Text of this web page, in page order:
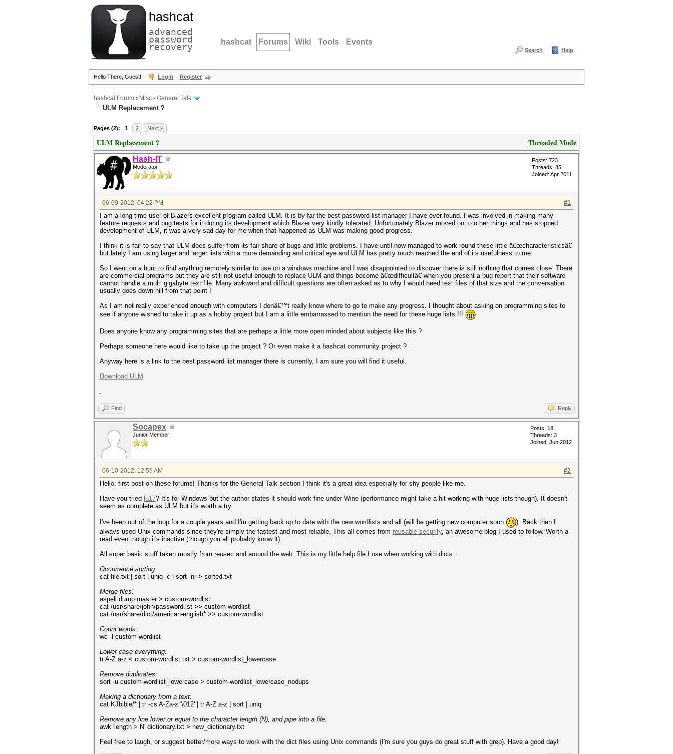
hashcat
advanced
password
recovery hashcat Forums Wiki Tools Events
Search Help
Hello There, Guest! Login Register
hashcat Forum › Misc › General Talk
ULM Replacement ?
Pages (2): 1 2 Next »
Threaded Mode
ULM Replacement ?
Hash-IT
Moderator
Posts: 723
Threads: 85
Joined: Apr 2011
#1
06-09-2012, 04:22 PM
I am a long time user of Blazers excellent program called ULM. It is by far the best password list manager I have ever found. I was involved in making many
feature requests and bug tests for it during its development which Blazer very kindly tolerated. Unfortunately Blazer moved on to other things and has stopped
development of ULM, it was a very sad day for me when that happened as ULM was making good progress.
I think it is fair to say that ULM does suffer from its fair share of bugs and little problems. I have until now managed to work round these little â€œcharacteristicsâ€
but lately I am using larger and larger lists with a more demanding and critical eye and ULM has pretty much reached the end of its usefulness to me.
So I went on a hunt to find anything remotely similar to use on a windows machine and I was disappointed to discover there is still nothing that comes close. There
are commercial programs but they are still not useful enough to replace ULM and things become â€œdifficultâ€ when you present a bug report that their software
cannot handle a multi gigabyte text file. Many awkward and difficult questions are often asked as to why I would need text files of that size and the conversation
usually goes down hill from that point !
As I am not really experienced enough with computers I donâ€™t really know where to go to make any progress. I thought about asking on programming sites to
see if anyone wished to take it up as a hobby project but I am a little embarrassed to mention the need for these huge lists !!!
Does anyone know any programming sites that are perhaps a little more open minded about subjects like this ?
Perhaps someone here would like to take up the project ? Or even make it a hashcat community project ?
Anyway here is a link to the best password list manager there is currently, I am sure you will find it useful.
Download ULM
.
Find Reply
Socapex
Junior Member
Posts: 18
Threads: 3
Joined: Jun 2012
#2
06-10-2012, 12:59 AM
Hello, first post on these forums! Thanks for the General Talk section I think it's a great idea especially for shy people like me.
Have you tried l517? It's for Windows but the author states it should work fine under Wine (performance might take a hit working with huge lists though). It doesn't
seem as complete as ULM but it's worth a try.
I've been out of the loop for a couple years and I'm getting back up to date with the new wordlists and all (will be getting new computer soon
). Back then I
always used Unix commands since they're simply the fastest and most reliable. This all comes from reusable security, an awesome blog I used to follow. Worth a
read even though it's inactive (though you all probably know it).
All super basic stuff taken mostly from reusec and around the web. This is my little help file I use when working with dicts.
Occurrence sorting:
cat file.txt | sort | uniq -c | sort -nr > sorted.txt
Merge files:
aspell dump master > custom-wordlist
cat /usr/share/john/password.lst >> custom-wordlist
cat /usr/share/dict/american-english* >> custom-wordlist
Count words:
wc -l custom-wordlist
Lower case everything:
tr A-Z a-z < custom-wordlist.txt > custom-wordlist_lowercase
Remove duplicates:
sort -u custom-wordlist_lowercase > custom-wordlist_lowercase_nodups
Making a dictionary from a text:
cat KJbible/* | tr -cs A-Za-z '\012' | tr A-Z a-z | sort | uniq
Remove any line lower or equal to the character length (N), and pipe into a file:
awk 'length > N' dictionary.txt > new_dictionary.txt
Feel free to laugh, or suggest better/more ways to work with the dict files using Unix commands (I'm sure you guys do great stuff with grep). Have a good day!